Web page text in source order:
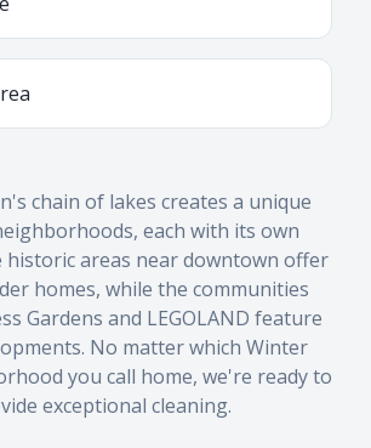
chain of lakes creates a unique
each with its own
historic areas near downtown offer
homes, while the communities
Gardens and LEGOLAND feature
No matter which Winter
you call home, we're ready to
exceptional cleaning.